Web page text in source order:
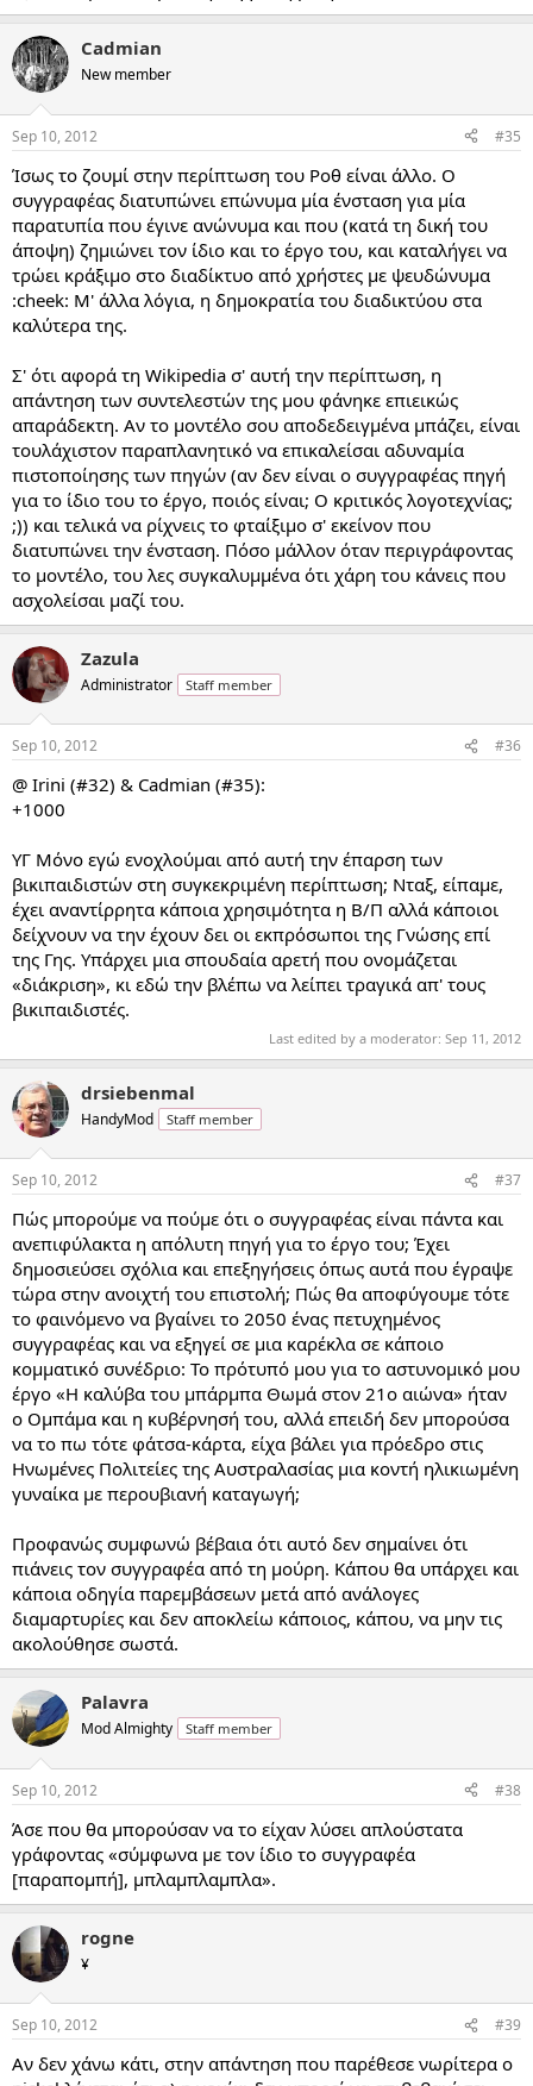
Cadmian
New member
Sep 10, 2012 #35
Ίσως το ζουμί στην περίπτωση του Ροθ είναι άλλο. Ο
συγγραφέας διατυπώνει επώνυμα μία ένσταση για μία
παρατυπία που έγινε ανώνυμα και που (κατά τη δική του
άποψη) ζημιώνει τον ίδιο και το έργο του, και καταλήγει να
τρώει κράξιμο στο διαδίκτυο από χρήστες με ψευδώνυμα
:cheek: Μ' άλλα λόγια, η δημοκρατία του διαδικτύου στα
καλύτερα της.
Σ' ότι αφορά τη Wikipedia σ' αυτή την περίπτωση, η
απάντηση των συντελεστών της μου φάνηκε επιεικώς
απαράδεκτη. Αν το μοντέλο σου αποδεδειγμένα μπάζει, είναι
τουλάχιστον παραπλανητικό να επικαλείσαι αδυναμία
πιστοποίησης των πηγών (αν δεν είναι ο συγγραφέας πηγή
για το ίδιο του το έργο, ποιός είναι; Ο κριτικός λογοτεχνίας;
;)) και τελικά να ρίχνεις το φταίξιμο σ' εκείνον που
διατυπώνει την ένσταση. Πόσο μάλλον όταν περιγράφοντας
το μοντέλο, του λες συγκαλυμμένα ότι χάρη του κάνεις που
ασχολείσαι μαζί του.
Zazula
Administrator Staff member
Sep 10, 2012 #36
@ Irini (#32) & Cadmian (#35):
+1000
ΥΓ Μόνο εγώ ενοχλούμαι από αυτή την έπαρση των
βικιπαιδιστών στη συγκεκριμένη περίπτωση; Νταξ, είπαμε,
έχει αναντίρρητα κάποια χρησιμότητα η Β/Π αλλά κάποιοι
δείχνουν να την έχουν δει οι εκπρόσωποι της Γνώσης επί
της Γης. Υπάρχει μια σπουδαία αρετή που ονομάζεται
«διάκριση», κι εδώ την βλέπω να λείπει τραγικά απ' τους
βικιπαιδιστές.
Last edited by a moderator: Sep 11, 2012
drsiebenmal
HandyMod Staff member
Sep 10, 2012 #37
Πώς μπορούμε να πούμε ότι ο συγγραφέας είναι πάντα και
ανεπιφύλακτα η απόλυτη πηγή για το έργο του; Έχει
δημοσιεύσει σχόλια και επεξηγήσεις όπως αυτά που έγραψε
τώρα στην ανοιχτή του επιστολή; Πώς θα αποφύγουμε τότε
το φαινόμενο να βγαίνει το 2050 ένας πετυχημένος
συγγραφέας και να εξηγεί σε μια καρέκλα σε κάποιο
κομματικό συνέδριο: Το πρότυπό μου για το αστυνομικό μου
έργο «Η καλύβα του μπάρμπα Θωμά στον 21ο αιώνα» ήταν
ο Ομπάμα και η κυβέρνησή του, αλλά επειδή δεν μπορούσα
να το πω τότε φάτσα-κάρτα, είχα βάλει για πρόεδρο στις
Ηνωμένες Πολιτείες της Αυστραλασίας μια κοντή ηλικιωμένη
γυναίκα με περουβιανή καταγωγή;
Προφανώς συμφωνώ βέβαια ότι αυτό δεν σημαίνει ότι
πιάνεις τον συγγραφέα από τη μούρη. Κάπου θα υπάρχει και
κάποια οδηγία παρεμβάσεων μετά από ανάλογες
διαμαρτυρίες και δεν αποκλείω κάποιος, κάπου, να μην τις
ακολούθησε σωστά.
Palavra
Mod Almighty Staff member
Sep 10, 2012 #38
Άσε που θα μπορούσαν να το είχαν λύσει απλούστατα
γράφοντας «σύμφωνα με τον ίδιο το συγγραφέα
[παραπομπή], μπλαμπλαμπλα».
rogne
¥
Sep 10, 2012 #39
Αν δεν χάνω κάτι, στην απάντηση που παρέθεσε νωρίτερα ο